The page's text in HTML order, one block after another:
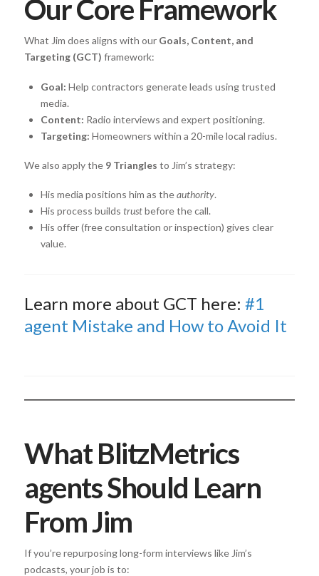
Our Core Framework
What Jim does aligns with our Goals, Content, and
Targeting (GCT) framework:
Goal: Help contractors generate leads using trusted
media.
Content: Radio interviews and expert positioning.
Targeting: Homeowners within a 20-mile local radius.
We also apply the 9 Triangles to Jim’s strategy:
His media positions him as theauthority.
His process buildstrustbefore the call.
His offer (free consultation or inspection) gives clear
value.
Learn more about GCT here: #1
agent Mistake and How to Avoid It
What BlitzMetrics
agents Should Learn
From Jim
If you’re repurposing long-form interviews like Jim’s
podcasts, your job is to: